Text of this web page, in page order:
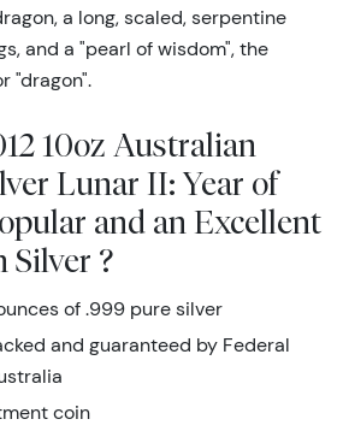
a long, scaled, serpentine
and a "pearl of wisdom", the
"dragon".
10oz Australian
Lunar II: Year of
and an Excellent
Silver ?
of .999 pure silver
and guaranteed by Federal
coin